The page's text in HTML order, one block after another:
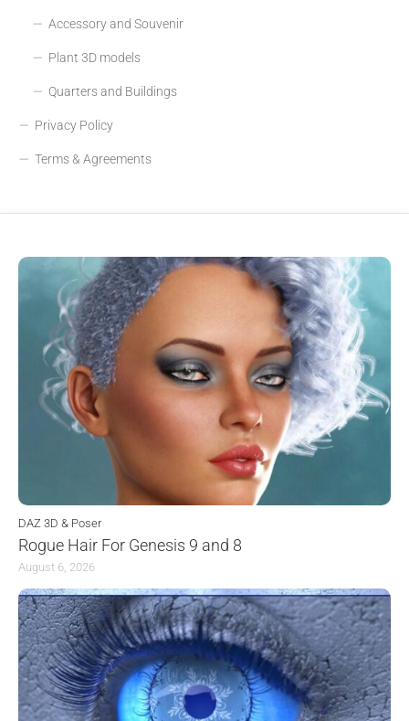
Accessory and Souvenir
Plant 3D models
Quarters and Buildings
Privacy Policy
Terms & Agreements
DAZ 3D & Poser
Rogue Hair For Genesis 9 and 8
August 6, 2026